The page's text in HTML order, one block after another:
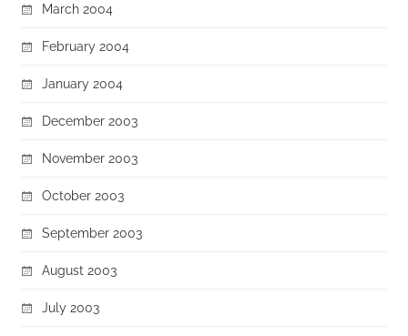
March 2004
February 2004
January 2004
December 2003
November 2003
October 2003
September 2003
August 2003
July 2003